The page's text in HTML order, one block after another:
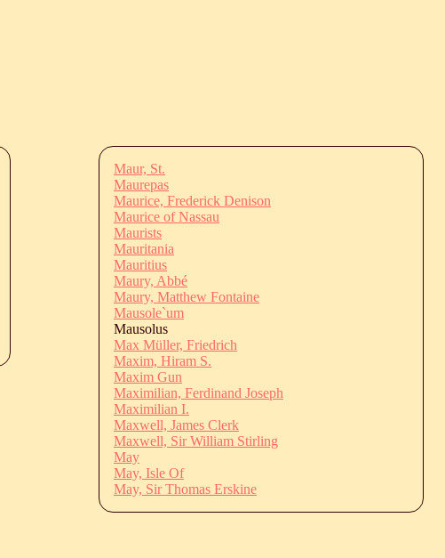
Maur, St.
Maurepas
Maurice, Frederick Denison
Maurice of Nassau
Maurists
Mauritania
Mauritius
Maury, Abbé
Maury, Matthew Fontaine
Mausole`um
Mausolus
Max Müller, Friedrich
Maxim, Hiram S.
Maxim Gun
Maximilian, Ferdinand Joseph
Maximilian I.
Maxwell, James Clerk
Maxwell, Sir William Stirling
May
May, Isle Of
May, Sir Thomas Erskine